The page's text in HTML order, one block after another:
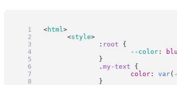
<html >
	<
style>
: root {
--color :
		}
		.
my-text {
color : var(
		}